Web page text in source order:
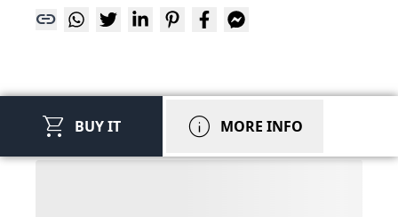
link
shopping_cart BUY IT info MORE INFO